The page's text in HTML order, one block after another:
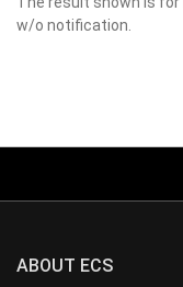
w/o notification.
ABOUT ECS